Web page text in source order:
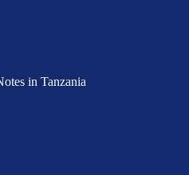
in Tanzania